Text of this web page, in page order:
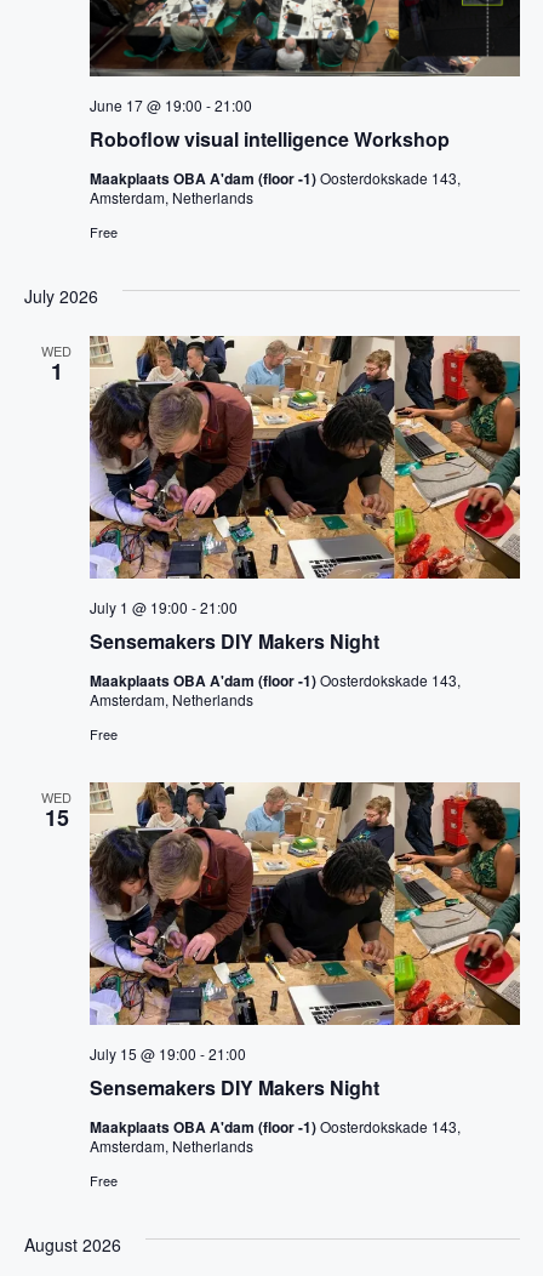
Roboflow visual intelligence Workshop
June 17 @ 19:00 -21:00
Maakplaats OBA A'dam (floor -1)Oosterdokskade 143,
Amsterdam, Netherlands
Free
July 2026
WED
1
Sensemakers DIY Makers Night
July 1 @ 19:00 -21:00
Maakplaats OBA A'dam (floor -1)Oosterdokskade 143,
Amsterdam, Netherlands
Free
WED
15
Sensemakers DIY Makers Night
July 15 @ 19:00 -21:00
Maakplaats OBA A'dam (floor -1)Oosterdokskade 143,
Amsterdam, Netherlands
Free
August 2026